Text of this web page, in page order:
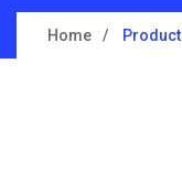
Home Product